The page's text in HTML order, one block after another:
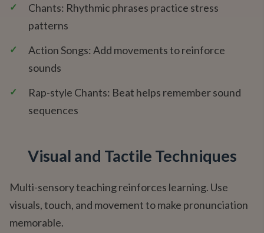
✓
Chants: Rhythmic phrases practice stress
patterns
✓
Action Songs: Add movements to reinforce
sounds
✓
Rap-style Chants: Beat helps remember sound
sequences
Visual and Tactile Techniques
Multi-sensory teaching reinforces learning. Use
visuals, touch, and movement to make pronunciation
memorable.